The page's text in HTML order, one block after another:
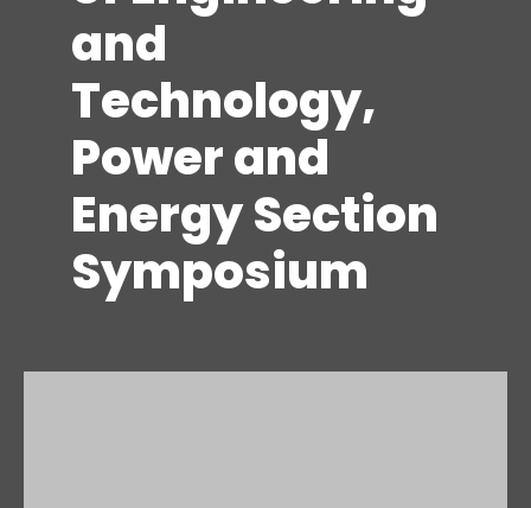
and
Technology,
Power and
Energy Section
Symposium